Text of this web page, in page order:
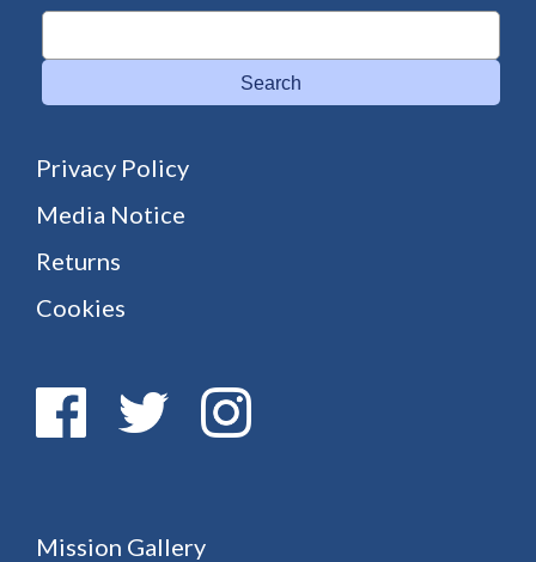
Search
Privacy Policy
Media Notice
Returns
Cookies
Mission Gallery